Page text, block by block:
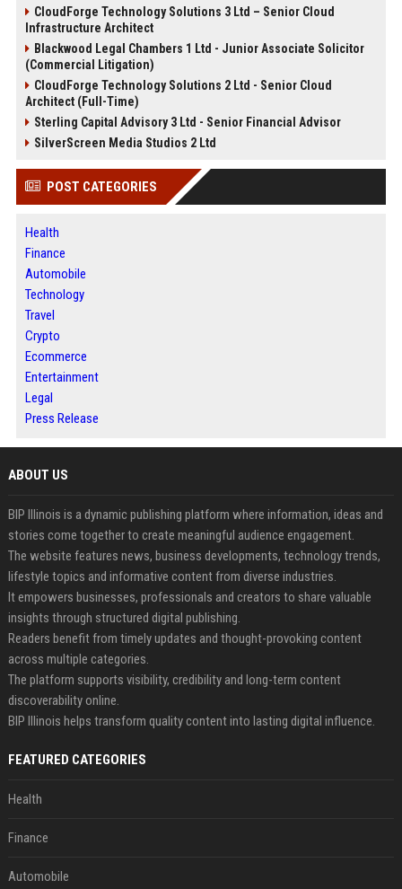
CloudForge Technology Solutions 3 Ltd – Senior Cloud
Infrastructure Architect
Blackwood Legal Chambers 1 Ltd - Junior Associate Solicitor
(Commercial Litigation)
CloudForge Technology Solutions 2 Ltd - Senior Cloud
Architect (Full-Time)
Sterling Capital Advisory 3 Ltd - Senior Financial Advisor
SilverScreen Media Studios 2 Ltd
POST CATEGORIES
Health
Finance
Automobile
Technology
Travel
Crypto
Ecommerce
Entertainment
Legal
Press Release
ABOUT US
BIP Illinois is a dynamic publishing platform where information, ideas and
stories come together to create meaningful audience engagement.
The website features news, business developments, technology trends,
lifestyle topics and informative content from diverse industries.
It empowers businesses, professionals and creators to share valuable
insights through structured digital publishing.
Readers benefit from timely updates and thought-provoking content
across multiple categories.
The platform supports visibility, credibility and long-term content
discoverability online.
BIP Illinois helps transform quality content into lasting digital influence.
FEATURED CATEGORIES
Health
Finance
Automobile